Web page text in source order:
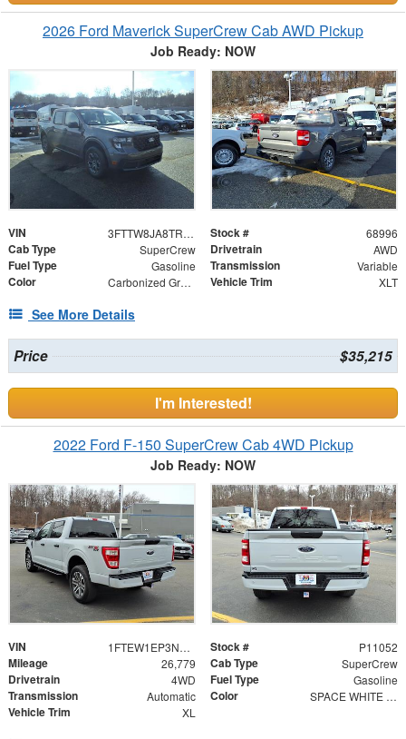
2026 Ford Maverick SuperCrew Cab AWD Pickup
Job Ready: NOW
VIN 3FTTW8JA8TRA39943 Stock # 68996
Cab Type SuperCrew Drivetrain AWD
Fuel Type Gasoline Transmission Variable
Color Carbonized Gray Metallic Vehicle Trim XLT
See More Details
Price $35,215
I'm Interested!
2022 Ford F-150 SuperCrew Cab 4WD Pickup
Job Ready: NOW
VIN 1FTEW1EP3NKE78683 Stock # P11052
Mileage 26,779 Cab Type SuperCrew
Drivetrain 4WD Fuel Type Gasoline
Transmission Automatic Color SPACE WHITE MET
Vehicle Trim XL